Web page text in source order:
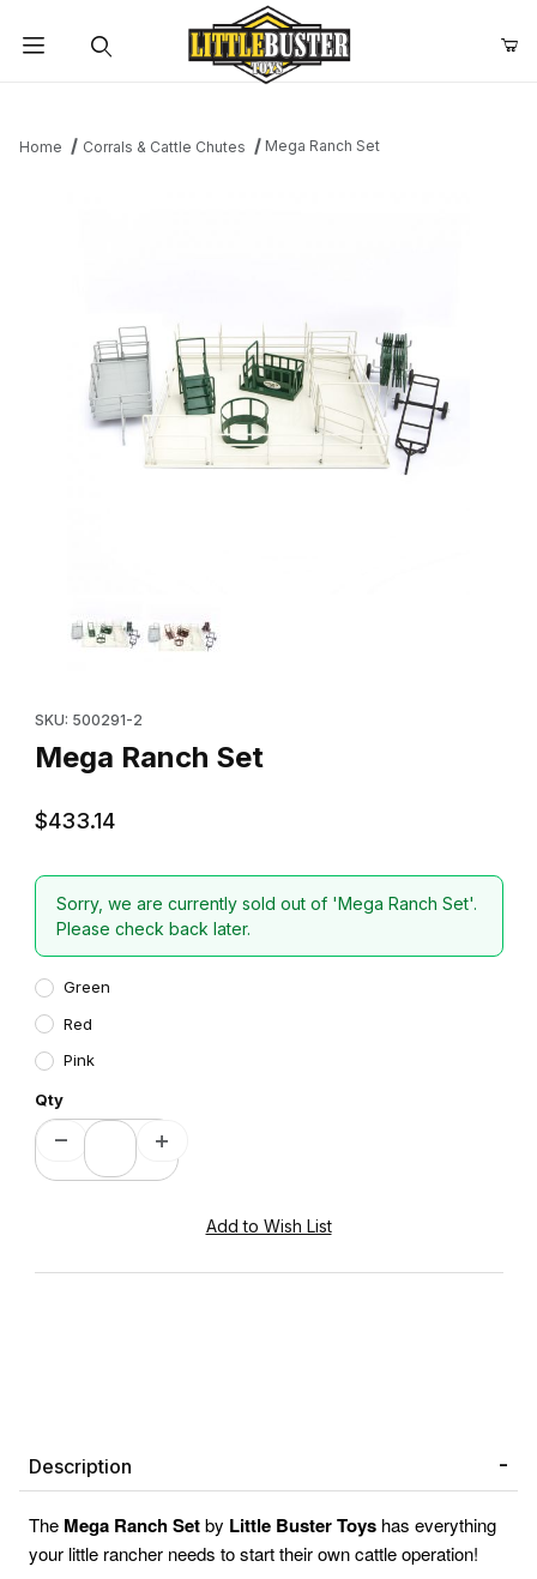
Home Corrals & Cattle Chutes Mega Ranch Set
SKU: 500291-2
Mega Ranch Set
$433.14
Sorry, we are currently sold out of 'Mega Ranch Set'.
Please check back later.
Green
Red
Pink
Qty
Description
The Mega Ranch Setby Little Buster Toys has everything
your little rancher needs to start their own cattle operation!